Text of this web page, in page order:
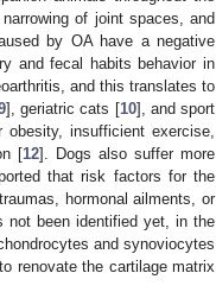
of joint spaces, and
by OA have a negative
and fecal habits behavior in
and this translates to
], geriatric cats [10], and sport
insufficient exercise,
[12]. Dogs also suffer more
that risk factors for the
hormonal ailments, or
not been identified yet, in the
and synoviocytes
renovate the cartilage matrix